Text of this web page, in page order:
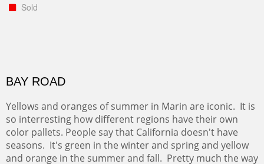
Sold
BAY ROAD
Yellows and oranges of summer in Marin are iconic. It is
so interresting how different regions have their own
color pallets. People say that California doesn't have
seasons. It's green in the winter and spring and yellow
and orange in the summer and fall. Pretty much the way